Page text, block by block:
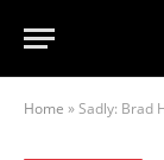
Home »Sadly: Brad